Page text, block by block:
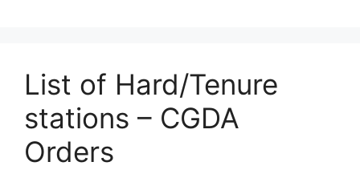
List of Hard/Tenure
stations – CGDA
Orders